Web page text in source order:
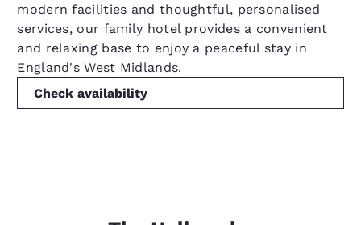
modern facilities and thoughtful, personalised
services, our family hotel provides a convenient
and relaxing base to enjoy a peaceful stay in
England's West Midlands.
Check availability